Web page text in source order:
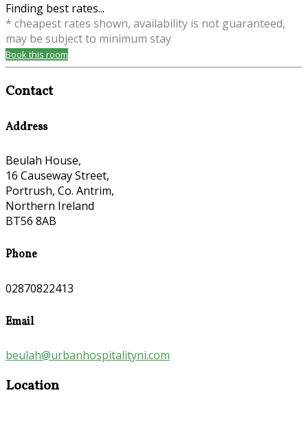
Finding best rates...
* cheapest rates shown, availability is not guaranteed,
may be subject to minimum stay
Book this room
Contact
Address
Beulah House,
16 Causeway Street,
Portrush, Co. Antrim,
Northern Ireland
BT56 8AB
Phone
02870822413
Email
beulah@urbanhospitalityni.com
Location